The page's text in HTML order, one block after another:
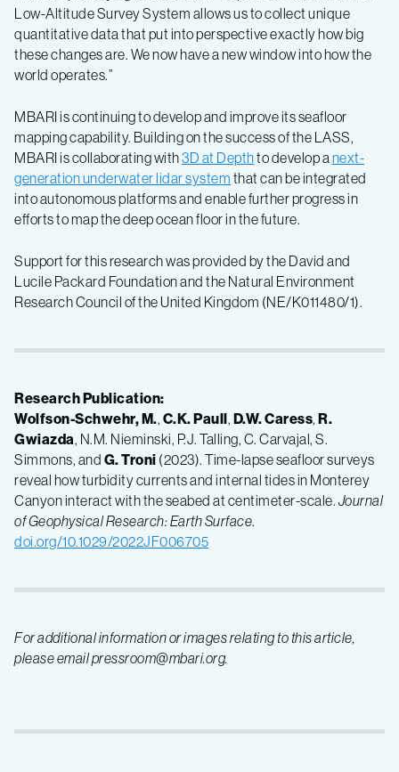
Low-Altitude Survey System allows us to collect unique
quantitative data that put into perspective exactly how big
these changes are. We now have a new window into how the
world operates.”
MBARI is continuing to develop and improve its seafloor
mapping capability. Building on the success of the LASS,
MBARI is collaborating with3D at Depthto develop anext-
generation underwater lidar system that can be integrated
into autonomous platforms and enable further progress in
efforts to map the deep ocean floor in the future.
Support for this research was provided by the David and
Lucile Packard Foundation and the Natural Environment
Research Council of the United Kingdom (NE/K011480/1).
Research Publication:
Wolfson-Schwehr, M., C.K. Paull, D.W. Caress, R.
Gwiazda, N.M. Nieminski, P.J. Talling, C. Carvajal, S.
Simmons, and G. Troni (2023). Time-lapse seafloor surveys
reveal how turbidity currents and internal tides in Monterey
Canyon interact with the seabed at centimeter-scale. Journal
of Geophysical Research: Earth Surface.
doi.org/10.1029/2022JF006705
For additional information or images relating to this article,
please email pressroom@mbari.org.